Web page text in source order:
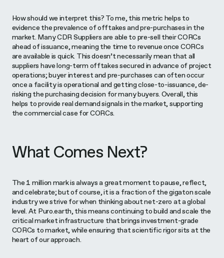
How should we interpret this? To me, this metric helps to
evidence the prevalence of offtakes and pre-purchases in the
market. Many CDR Suppliers are able to pre-sell their CORCs
ahead of issuance, meaning the time to revenue once CORCs
are available is quick. This doesn’t necessarily mean that all
suppliers have long-term offtakes secured in advance of project
operations; buyer interest and pre-purchases can often occur
once a facility is operational and getting close-to-issuance, de-
risking the purchasing decision for many buyers. Overall, this
helps to provide real demand signals in the market, supporting
the commercial case for CORCs.
What Comes Next?
The 1 million mark is always a great moment to pause, reflect,
and celebrate; but of course, it is a fraction of the gigaton scale
industry we strive for when thinking about net-zero at a global
level. At Puro.earth, this means continuing to build and scale the
critical market infrastructure that brings investment-grade
CORCs to market, while ensuring that scientific rigor sits at the
heart of our approach.